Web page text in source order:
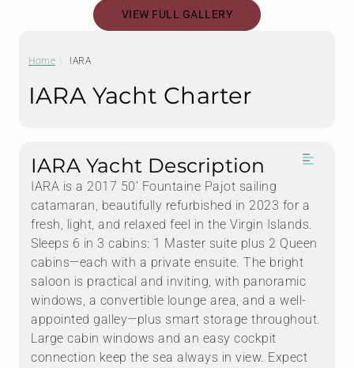
VIEW FULL GALLERY
Home IARA
IARA Yacht Charter
IARA Yacht Description
IARA is a 2017 50’ Fountaine Pajot sailing
catamaran, beautifully refurbished in 2023 for a
fresh, light, and relaxed feel in the Virgin Islands.
Sleeps 6 in 3 cabins: 1 Master suite plus 2 Queen
cabins—each with a private ensuite. The bright
saloon is practical and inviting, with panoramic
windows, a convertible lounge area, and a well-
appointed galley—plus smart storage throughout.
Large cabin windows and an easy cockpit
connection keep the sea always in view. Expect